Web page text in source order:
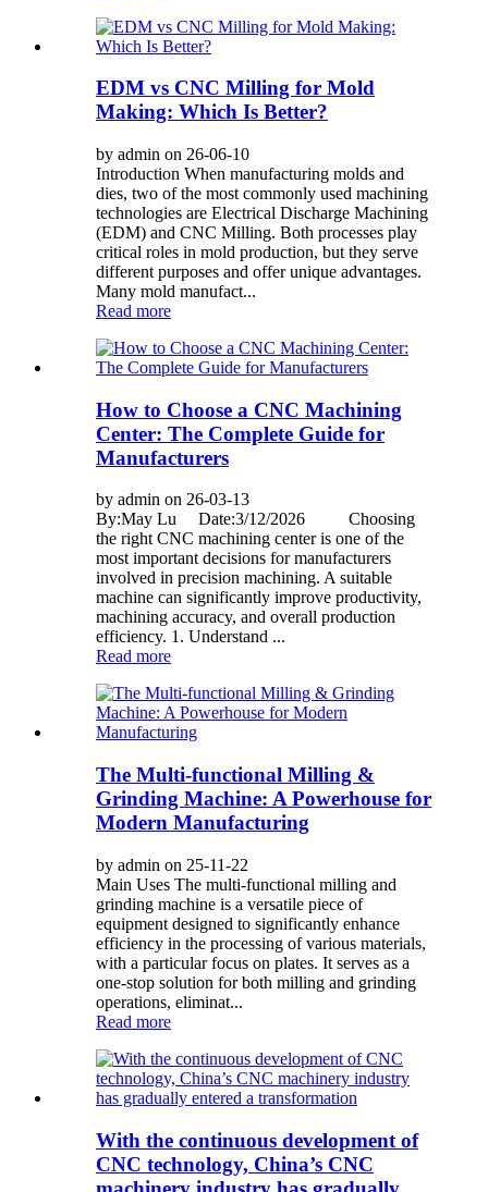
EDM vs CNC Milling for Mold
Making: Which Is Better?
by admin on 26-06-10
Introduction When manufacturing molds and
dies, two of the most commonly used machining
technologies are Electrical Discharge Machining
(EDM) and CNC Milling. Both processes play
critical roles in mold production, but they serve
different purposes and offer unique advantages.
Many mold manufact...
Read more
How to Choose a CNC Machining
Center: The Complete Guide for
Manufacturers
by admin on 26-03-13
By:May Lu Date:3/12/2026 Choosing
the right CNC machining center is one of the
most important decisions for manufacturers
involved in precision machining. A suitable
machine can significantly improve productivity,
machining accuracy, and overall production
efficiency. 1. Understand ...
Read more
The Multi-functional Milling &
Grinding Machine: A Powerhouse for
Modern Manufacturing
by admin on 25-11-22
Main Uses The multi-functional milling and
grinding machine is a versatile piece of
equipment designed to significantly enhance
efficiency in the processing of various materials,
with a particular focus on plates. It serves as a
one-stop solution for both milling and grinding
operations, eliminat...
Read more
With the continuous development of
CNC technology, China’s CNC